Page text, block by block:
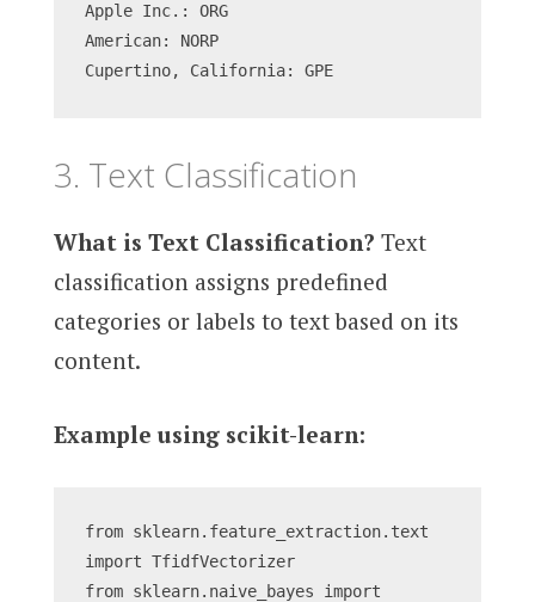
Apple Inc.: ORG
American: NORP
Cupertino, California: GPE
3. Text Classification
What is Text Classification? Text
classification assigns predefined
categories or labels to text based on its
content.
Example using scikit-learn:
from sklearn.feature_extraction.text
import TfidfVectorizer
from sklearn.naive_bayes import